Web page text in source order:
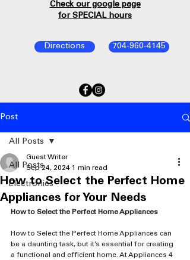
704-960-4145
Directions
Check our google page
for SPECIAL hours
Post
All Posts
Electronics
All Posts
How to Select the Perfect Home
Appliances for Your Needs
Guest Writer
Sep 24, 2024 1 min read
How to Select the Perfect Home Appliances
How to Select the Perfect Home Appliances can
be a daunting task, but it’s essential for creating
a functional and efficient home. At Appliances 4